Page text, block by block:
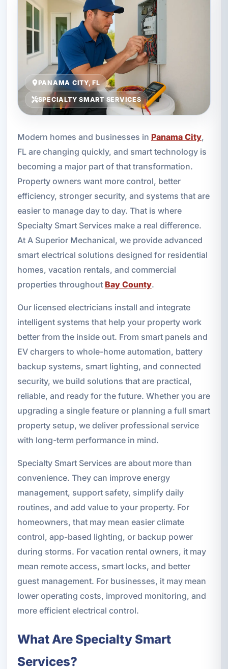
PANAMA CITY, FL
SPECIALTY SMART SERVICES
Modern homes and businesses in Panama City,
FL are changing quickly, and smart technology is
becoming a major part of that transformation.
Property owners want more control, better
efficiency, stronger security, and systems that are
easier to manage day to day. That is where
Specialty Smart Services make a real difference.
At A Superior Mechanical, we provide advanced
smart electrical solutions designed for residential
homes, vacation rentals, and commercial
properties throughout Bay County.
Our licensed electricians install and integrate
intelligent systems that help your property work
better from the inside out. From smart panels and
EV chargers to whole-home automation, battery
backup systems, smart lighting, and connected
security, we build solutions that are practical,
reliable, and ready for the future. Whether you are
upgrading a single feature or planning a full smart
property setup, we deliver professional service
with long-term performance in mind.
Specialty Smart Services are about more than
convenience. They can improve energy
management, support safety, simplify daily
routines, and add value to your property. For
homeowners, that may mean easier climate
control, app-based lighting, or backup power
during storms. For vacation rental owners, it may
mean remote access, smart locks, and better
guest management. For businesses, it may mean
lower operating costs, improved monitoring, and
more efficient electrical control.
What Are Specialty Smart
Services?